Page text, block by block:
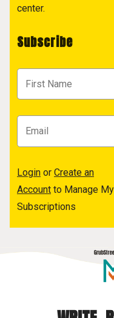
center.
Subscribe
Login or Create an
Account to Manage My
Subscriptions